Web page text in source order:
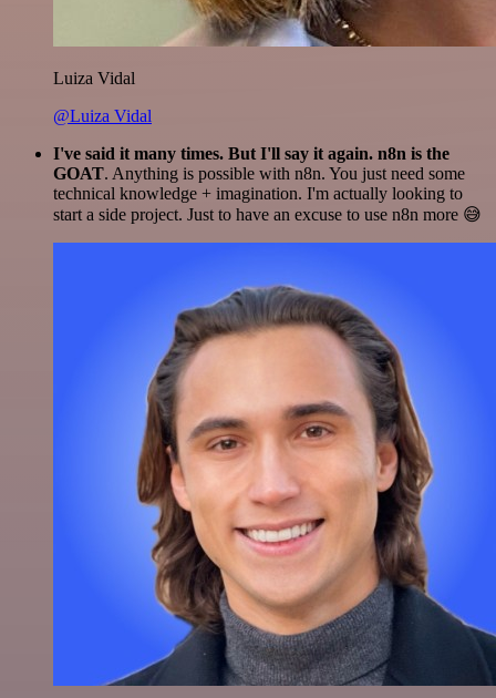
Luiza Vidal
@Luiza Vidal
I've said it many times. But I'll say it again. n8n is the
GOAT. Anything is possible with n8n. You just need some
technical knowledge + imagination. I'm actually looking to
start a side project. Just to have an excuse to use n8n more 😅